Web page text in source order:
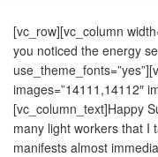
[vc_row][vc_column
you noticed the energy
images=”14111,14112″
[vc_column_text]Happy
many light workers that I
manifests almost